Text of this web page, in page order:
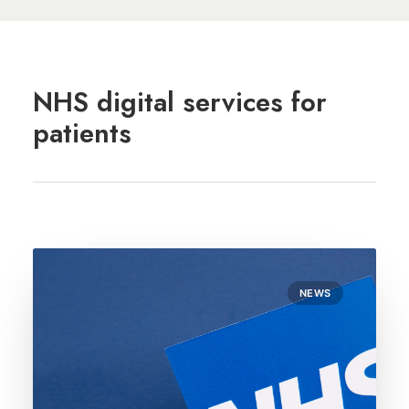
REGISTRATION
PRESCRIPTIONS
APPOINTMENTS
CONTACT US
NHS digital services for
patients
NEWS